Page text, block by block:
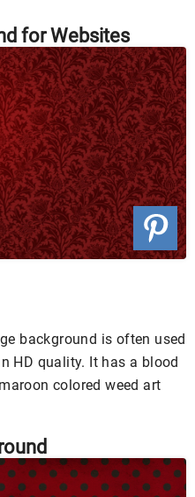
for Websites
background is often used
HD quality. It has a blood
colored weed art